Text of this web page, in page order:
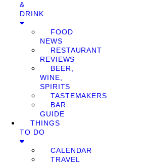
&
DRINK
FOOD
NEWS
RESTAURANT
REVIEWS
BEER,
WINE,
SPIRITS
TASTEMAKERS
BAR
GUIDE
THINGS
TO DO
CALENDAR
TRAVEL